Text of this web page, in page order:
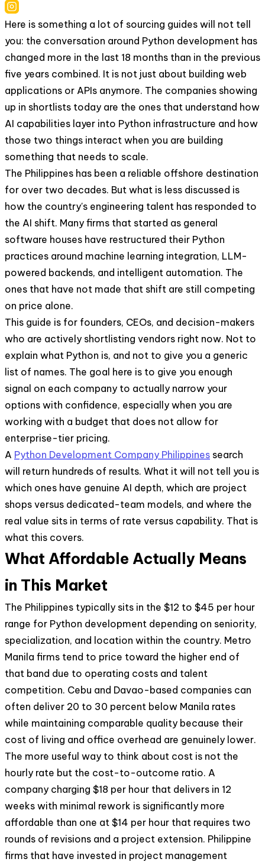
Here is something a lot of sourcing guides will not tell
you: the conversation around Python development has
changed more in the last 18 months than in the previous
five years combined. It is not just about building web
applications or APIs anymore. The companies showing
up in shortlists today are the ones that understand how
AI capabilities layer into Python infrastructure and how
those two things interact when you are building
something that needs to scale.
The Philippines has been a reliable offshore destination
for over two decades. But what is less discussed is
how the country's engineering talent has responded to
the AI shift. Many firms that started as general
software houses have restructured their Python
practices around machine learning integration, LLM-
powered backends, and intelligent automation. The
ones that have not made that shift are still competing
on price alone.
This guide is for founders, CEOs, and decision-makers
who are actively shortlisting vendors right now. Not to
explain what Python is, and not to give you a generic
list of names. The goal here is to give you enough
signal on each company to actually narrow your
options with confidence, especially when you are
working with a budget that does not allow for
enterprise-tier pricing.
A Python Development Company Philippines search
will return hundreds of results. What it will not tell you is
which ones have genuine AI depth, which are project
shops versus dedicated-team models, and where the
real value sits in terms of rate versus capability. That is
what this covers.
What Affordable Actually Means
in This Market
The Philippines typically sits in the $12 to $45 per hour
range for Python development depending on seniority,
specialization, and location within the country. Metro
Manila firms tend to price toward the higher end of
that band due to operating costs and talent
competition. Cebu and Davao-based companies can
often deliver 20 to 30 percent below Manila rates
while maintaining comparable quality because their
cost of living and office overhead are genuinely lower.
The more useful way to think about cost is not the
hourly rate but the cost-to-outcome ratio. A
company charging $18 per hour that delivers in 12
weeks with minimal rework is significantly more
affordable than one at $14 per hour that requires two
rounds of revisions and a project extension. Philippine
firms that have invested in project management